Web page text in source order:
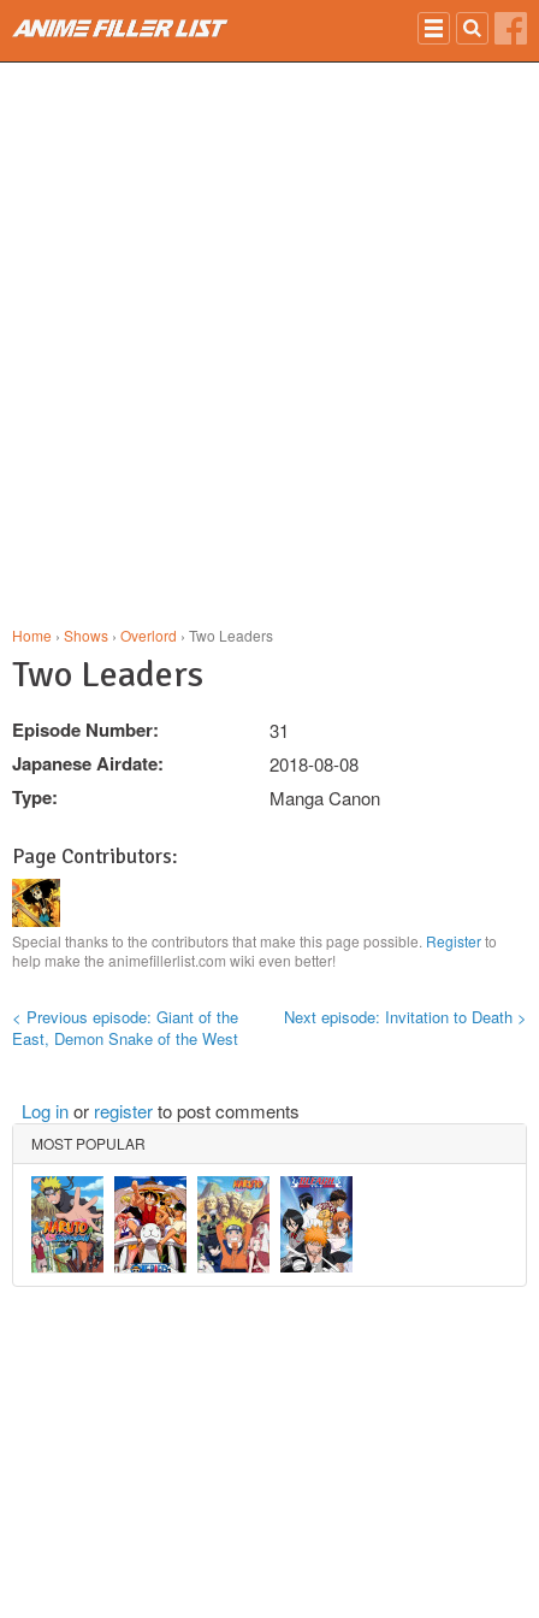
Home › Shows › Overlord › Two Leaders
Two Leaders
Episode Number: 31
Japanese Airdate: 2018-08-08
Type: Manga Canon
Page Contributors:
Special thanks to the contributors that make this page possible. Registerto
help make the animefillerlist.com wiki even better!
< Previous episode: Giant of the
East, Demon Snake of the West
Next episode: Invitation to Death >
Log inor registerto post comments
MOST POPULAR